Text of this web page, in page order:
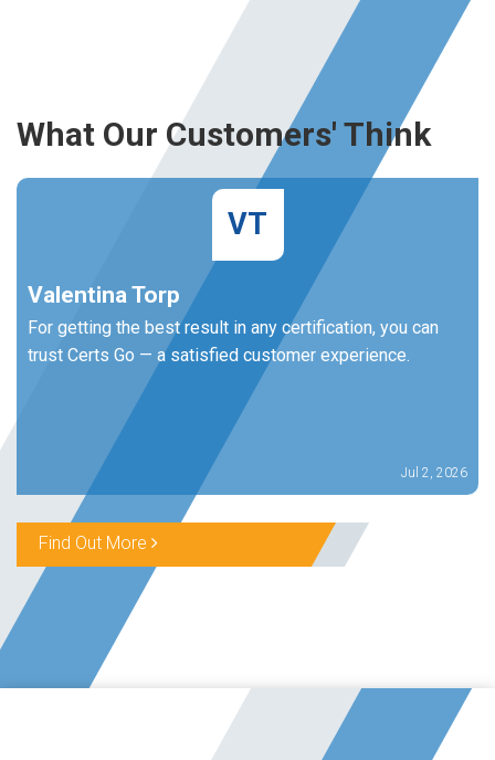
What Our Customers' Think
VT
Valentina Torp
For getting the best result in any certification, you can
trust Certs Go — a satisfied customer experience.
Jul 2, 2026
Find Out More